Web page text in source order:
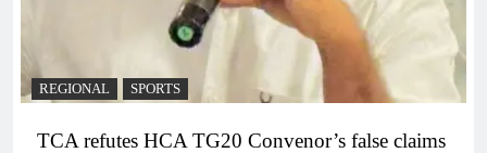
REGIONAL SPORTS
TCA refutes HCA TG20 Convenor’s false claims